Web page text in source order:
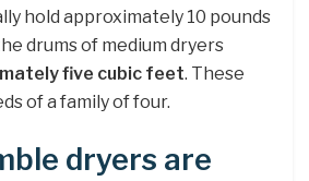
hold approximately 10 pounds
drums of medium dryers
five cubic feet. These
of a family of four.
dryers are